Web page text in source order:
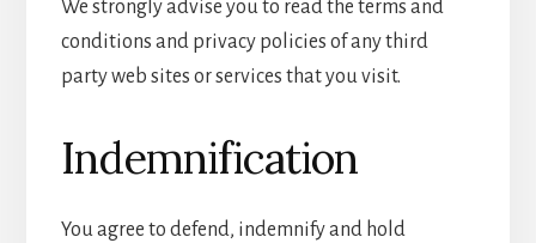
We strongly advise you to read the terms and
conditions and privacy policies of any third
party web sites or services that you visit.
Indemnification
You agree to defend, indemnify and hold